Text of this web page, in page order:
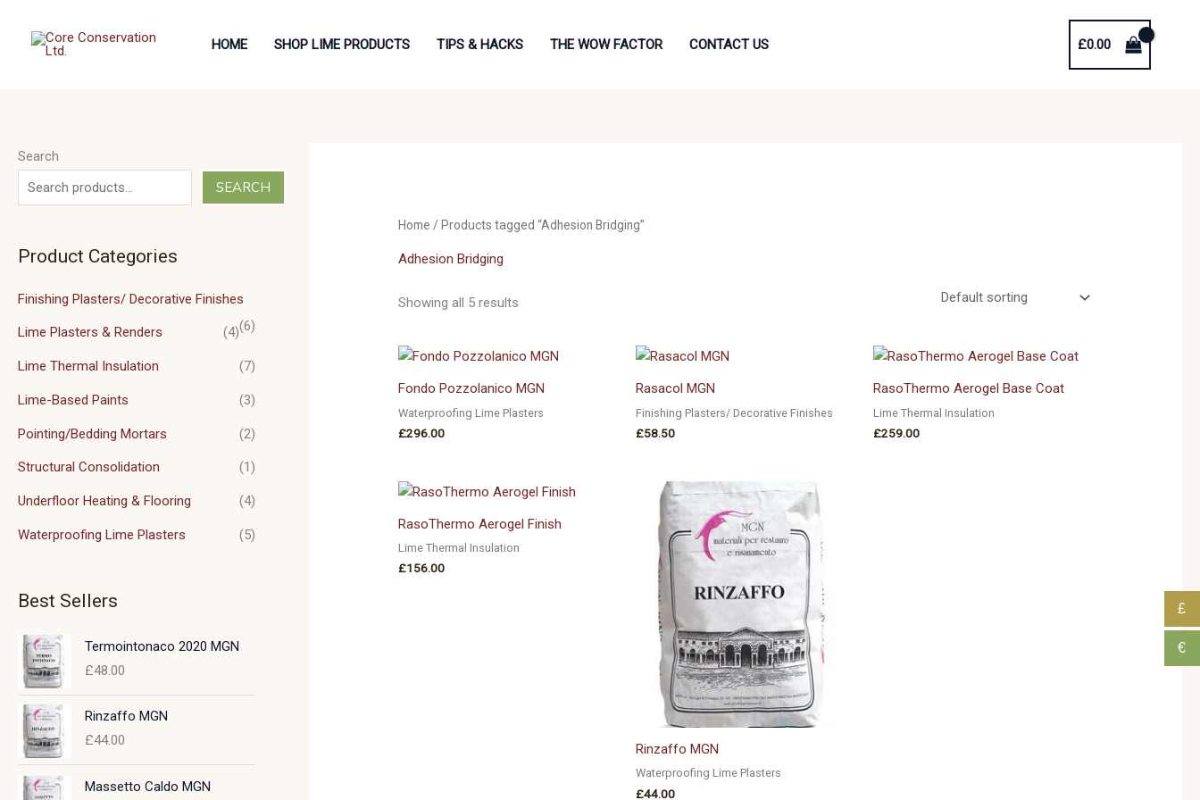
HOME SHOP LIME PRODUCTS TIPS & HACKS THE WOW FACTOR CONTACT US £0.00
Search
SEARCH
Product Categories
Finishing Plasters/ Decorative Finishes
(6)
Lime Plasters & Renders (4)
Lime Thermal Insulation (7)
Lime-Based Paints (3)
Pointing/Bedding Mortars (2)
Structural Consolidation (1)
Underfloor Heating & Flooring (4)
Waterproofing Lime Plasters (5)
Best Sellers
Termointonaco 2020 MGN
£48.00
Rinzaffo MGN
£44.00
Massetto Caldo MGN
Home / Products tagged “Adhesion Bridging”
Adhesion Bridging
Showing all 5 results
Fondo Pozzolanico MGN
Waterproofing Lime Plasters
£296.00
Rasacol MGN
Finishing Plasters/ Decorative Finishes
£58.50
RasoThermo Aerogel Base Coat
Lime Thermal Insulation
£259.00
RasoThermo Aerogel Finish
Lime Thermal Insulation
£156.00
Rinzaffo MGN
Waterproofing Lime Plasters
£44.00
£
€